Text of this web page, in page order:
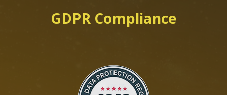
GDPR Compliance